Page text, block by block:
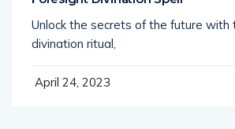
Unlock the secrets of the future with
divination ritual,
April 24, 2023